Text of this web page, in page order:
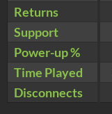
Returns
Support
Power-up %
Time Played
Disconnects